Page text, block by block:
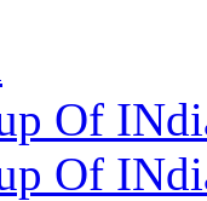
Of
Of